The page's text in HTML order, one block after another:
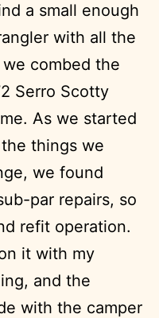
a small enough
with all the
combed the
Serro Scotty
As we started
things we
we found
par repairs, so
refit operation.
it with my
and the
with the camper